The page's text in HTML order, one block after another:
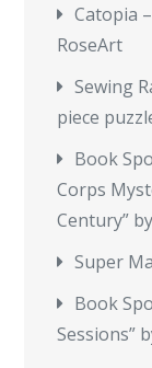
Catopia
RoseArt
Sewing
piece
Book
Corps
Century”
Super
Book
Sessions”